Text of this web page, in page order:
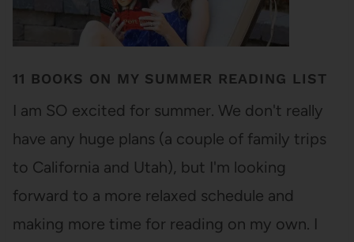
11 BOOKS ON MY SUMMER READING LIST
I am SO excited for summer. We don't really
have any huge plans (a couple of family trips
to California and Utah), but I'm looking
forward to a more relaxed schedule and
making more time for reading on my own. I